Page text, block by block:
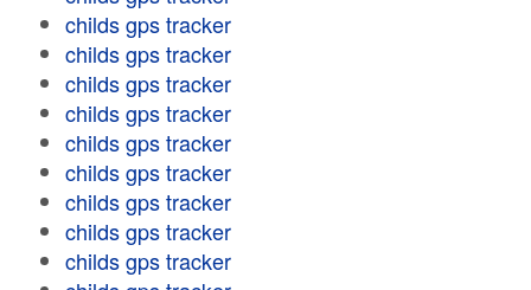
childs gps tracker
childs gps tracker
childs gps tracker
childs gps tracker
childs gps tracker
childs gps tracker
childs gps tracker
childs gps tracker
childs gps tracker